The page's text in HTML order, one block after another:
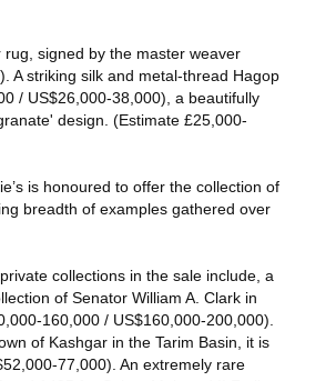
rug, signed by the master weaver
A striking silk and metal-thread Hagop
/ US$26,000-38,000), a beautifully
design. (Estimate £25,000-
is honoured to offer the collection of
breadth of examples gathered over
collections in the sale include, a
of Senator William A. Clark in
160,000 / US$160,000-200,000).
of Kashgar in the Tarim Basin, it is
77,000). An extremely rare